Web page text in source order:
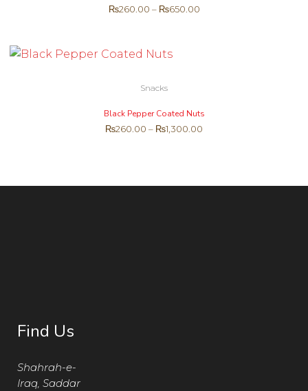
₨260.00 – ₨650.00
Snacks
Black Pepper Coated Nuts
₨260.00 – ₨1,300.00
Find Us
Shahrah-e-
Iraq, Saddar